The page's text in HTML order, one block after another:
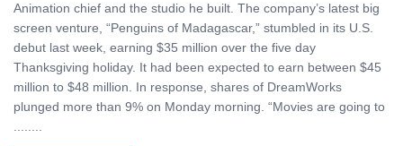
Animation chief and the studio he built. The company’s latest big
screen venture, “Penguins of Madagascar,” stumbled in its U.S.
debut last week, earning $35 million over the five day
Thanksgiving holiday. It had been expected to earn between $45
million to $48 million. In response, shares of DreamWorks
plunged more than 9% on Monday morning. “Movies are going to
........